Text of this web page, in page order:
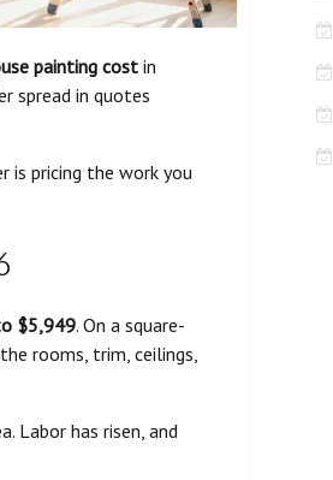
painting cost in
spread in quotes
is pricing the work you
$5,949. On a square-
rooms, trim, ceilings,
Labor has risen, and